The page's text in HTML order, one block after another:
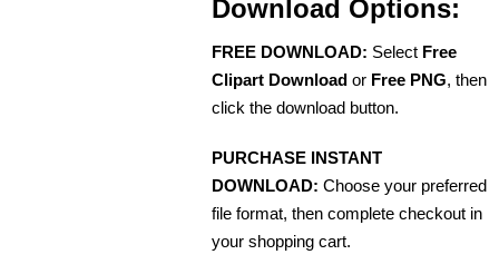
Download Options:
FREE DOWNLOAD: Select Free
Clipart Download or Free PNG, then
click the download button.
PURCHASE INSTANT
DOWNLOAD: Choose your preferred
file format, then complete checkout in
your shopping cart.